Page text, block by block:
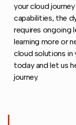
your cloud
capabilities, the
requires ongoing
learning more or
cloud solutions
today and let us
journey.